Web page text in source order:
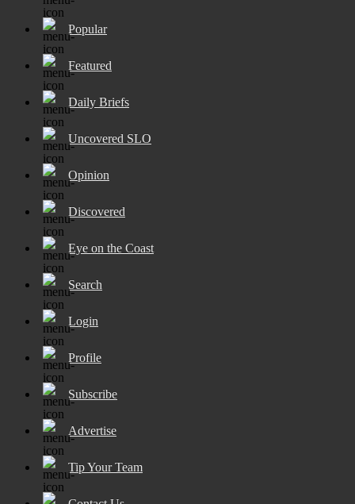
Popular
Featured
Daily Briefs
Uncovered SLO
Opinion
Discovered
Eye on the Coast
Search
Login
Profile
Subscribe
Advertise
Tip Your Team